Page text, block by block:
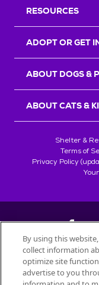
RESOURCES
ADOPT OR GET
ABOUT DOGS &
ABOUT CATS &
Shelter &
Terms of
Privacy Policy
©
All trademarks are
By using this
collect information
optimize site
advertise to you